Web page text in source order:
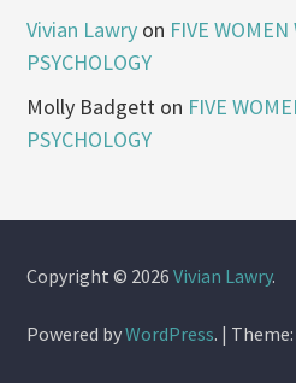
Vivian Lawry on FIVE
PSYCHOLOGY
Molly Badgett on FIVE
PSYCHOLOGY
Copyright © 2026Vivian Lawry.
Powered byWordPress. |